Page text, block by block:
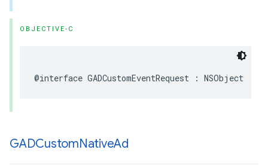
OBJECTIVE-C
@interface GADCustomEventRequest : NSObject
GADCustomNativeAd